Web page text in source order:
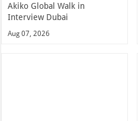
Akiko Global Walk in
Interview Dubai
Aug 07, 2026